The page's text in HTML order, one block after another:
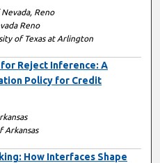
Reno
Reno
of Texas at Arlington
Reject Inference: A
Policy for Credit
Arkansas
How Interfaces Shape